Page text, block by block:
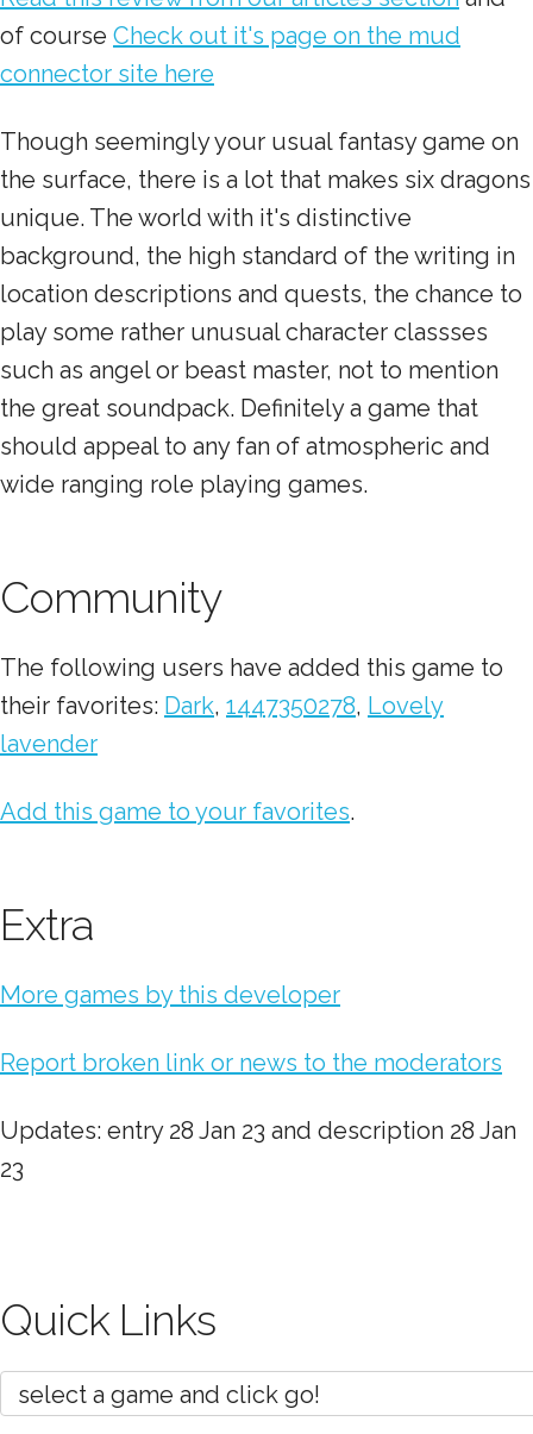
of course Check out it's page on the mud
connector site here
Though seemingly your usual fantasy game on
the surface, there is a lot that makes six dragons
unique. The world with it's distinctive
background, the high standard of the writing in
location descriptions and quests, the chance to
play some rather unusual character classses
such as angel or beast master, not to mention
the great soundpack. Definitely a game that
should appeal to any fan of atmospheric and
wide ranging role playing games.
Community
The following users have added this game to
their favorites: Dark, 1447350278, Lovely
lavender
Add this game to your favorites.
Extra
More games by this developer
Report broken link or news to the moderators
Updates: entry 28 Jan 23 and description 28 Jan
23
Quick Links